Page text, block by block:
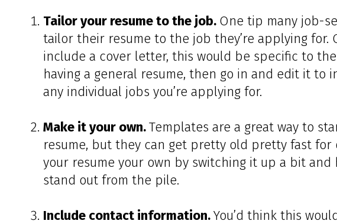
Tailor your resume to the job. One tip many job-
tailor their resume to the job they’re applying for.
include a cover letter, this would be specific to
having a general resume, then go in and edit it to
any individual jobs you’re applying for.
Make it your own.Templates are a great way to
resume, but they can get pretty old pretty fast for
your resume your own by switching it up a bit and
stand out from the pile.
Include contact information.You’d think this